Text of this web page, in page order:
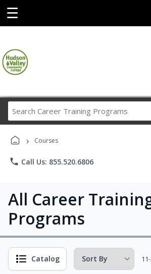
☰
Career
› Courses
phone Call Us: 855.520.6806
All Career
Programs
Catalog